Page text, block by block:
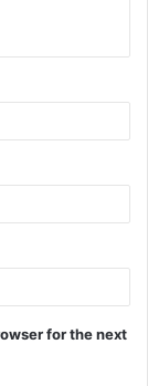
for the next